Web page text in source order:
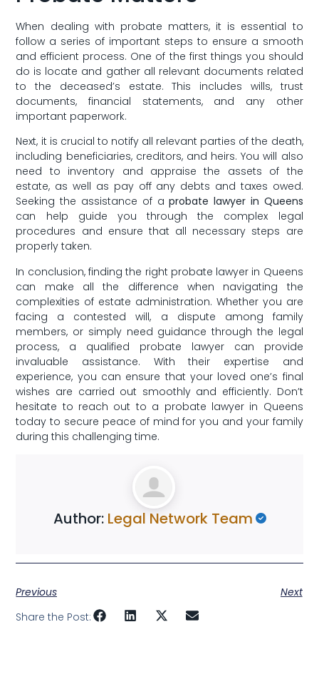
When dealing with probate matters, it ​is essential to
follow a series of important steps to ensure a smooth
and efficient​ process. ‍One of⁢ the first things you should
do ⁤is locate and gather all relevant documents related
to⁣ the deceased’s estate. This includes wills, trust
documents, financial⁣ statements, and any other
important paperwork.
Next, it is crucial to notify ‍all relevant parties of the death,
including beneficiaries, creditors, and heirs. You ⁢will also
need to inventory and appraise the assets of the
estate, as well as pay off any‌ debts and taxes owed.
Seeking the assistance of aprobate ​lawyer in Queens
can help guide you through the complex legal
procedures and ensure that all necessary steps are⁣
properly taken.
In conclusion, finding the right probate ⁣lawyer in Queens
can make all the ⁢difference when navigating the
complexities of​ estate administration. Whether you are
facing a contested will, a dispute ‌among family
members, or simply need guidance through ‌the legal
process, a qualified probate lawyer can provide
invaluable assistance. With their expertise ⁤and
experience, you can ensure that your loved one’s final
wishes are carried out smoothly ‌and efficiently. Don’t
hesitate to reach⁤ out⁢ to a ⁤probate lawyer​ in Queens
today to secure peace of ‍mind⁣ for you and your family
during this challenging time.
Author: Legal Network Team
Previous
Next
Share the Post: